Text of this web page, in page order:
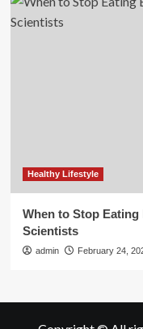
Healthy Lifestyle
When to Stop
Scientists
admin February 24,